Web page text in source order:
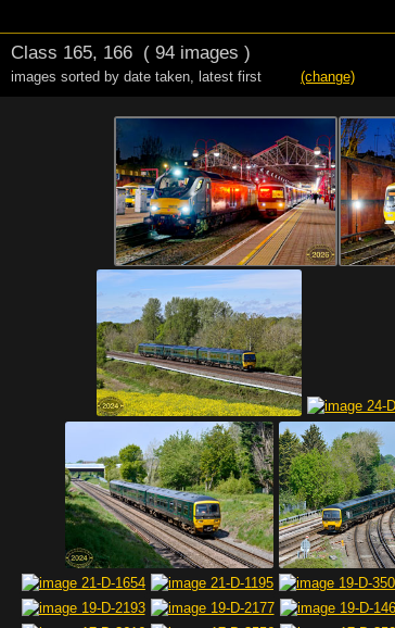
Class 165, 166 ( 94 images )
images sorted by date taken, latest first (change)